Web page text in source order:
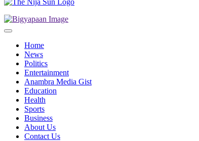
Home
News
Politics
Entertainment
Anambra Media Gist
Education
Health
Sports
Business
About Us
Contact Us